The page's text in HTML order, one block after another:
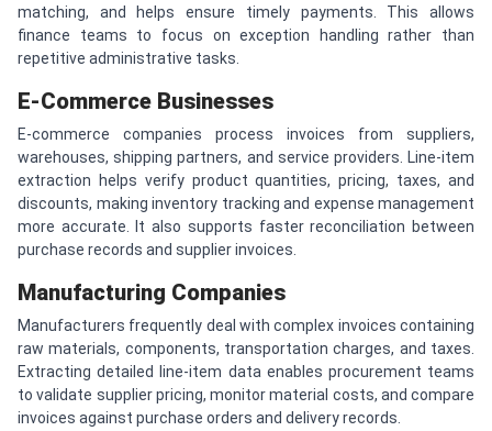
matching, and helps ensure timely payments. This allows
finance teams to focus on exception handling rather than
repetitive administrative tasks.
E-Commerce Businesses
E-commerce companies process invoices from suppliers,
warehouses, shipping partners, and service providers. Line-item
extraction helps verify product quantities, pricing, taxes, and
discounts, making inventory tracking and expense management
more accurate. It also supports faster reconciliation between
purchase records and supplier invoices.
Manufacturing Companies
Manufacturers frequently deal with complex invoices containing
raw materials, components, transportation charges, and taxes.
Extracting detailed line-item data enables procurement teams
to validate supplier pricing, monitor material costs, and compare
invoices against purchase orders and delivery records.